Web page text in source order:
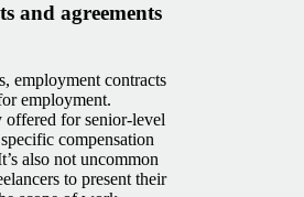
and agreements
employment contracts
employment.
for senior-level
compensation
also not uncommon
to present their